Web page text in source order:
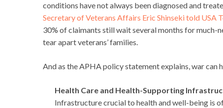
conditions have not always been diagnosed and
Secretary of Veterans Affairs Eric Shinseki told USA
30% of claimants still wait several months for much-
tear apart veterans’ families.
And as the APHA policy statement explains, war can
Health Care and Health-Supporting
Infrastructure crucial to health and well-being is